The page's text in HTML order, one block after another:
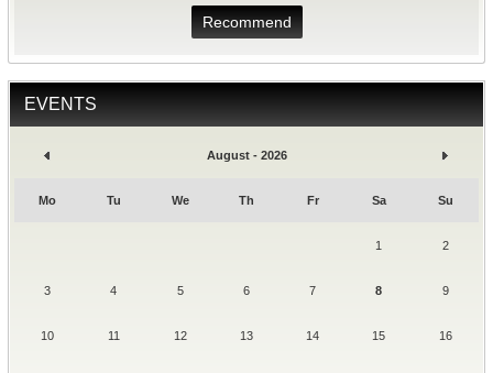
Recommend
EVENTS
August - 2026
Mo Tu We Th Fr Sa Su
1 2
3 4 5 6 7 8 9
10 11 12 13 14 15 16